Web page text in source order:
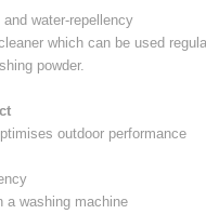
water-repellency
which can be used
powder.
outdoor performance
a washing machine